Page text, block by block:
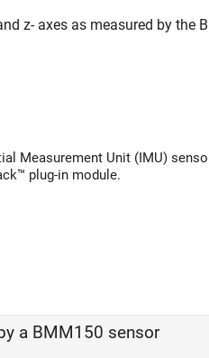
z- axes as measured by the
Measurement Unit (IMU)
plug-in module.
a BMM150 sensor